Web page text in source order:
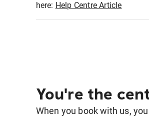
here: Help Centre Article
You're the
When you book with us,